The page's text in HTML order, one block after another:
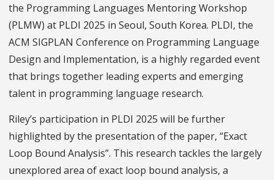
the Programming Languages Mentoring Workshop
(PLMW) at PLDI 2025 in Seoul, South Korea. PLDI, the
ACM SIGPLAN Conference on Programming Language
Design and Implementation, is a highly regarded event
that brings together leading experts and emerging
talent in programming language research.
Riley’s participation in PLDI 2025 will be further
highlighted by the presentation of the paper, “Exact
Loop Bound Analysis”. This research tackles the largely
unexplored area of exact loop bound analysis, a